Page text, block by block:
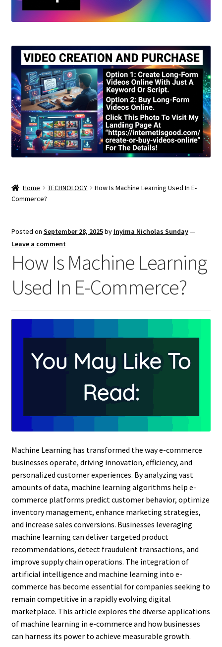
Home TECHNOLOGY
How Is Machine Learning Used In E-
Commerce?
Posted on September 28, 2025by Inyima Nicholas Sunday—
Leave a comment
How Is Machine Learning
Used In E-Commerce?
Machine Learning has transformed the way e-commerce
businesses operate, driving innovation, efficiency, and
personalized customer experiences. By analyzing vast
amounts of data, machine learning algorithms help e-
commerce platforms predict customer behavior, optimize
inventory management, enhance marketing strategies,
and increase sales conversions. Businesses leveraging
machine learning can deliver targeted product
recommendations, detect fraudulent transactions, and
improve supply chain operations. The integration of
artificial intelligence and machine learning into e-
commerce has become essential for companies seeking to
remain competitive in a rapidly evolving digital
marketplace. This article explores the diverse applications
of machine learning in e-commerce and how businesses
can harness its power to achieve measurable growth.